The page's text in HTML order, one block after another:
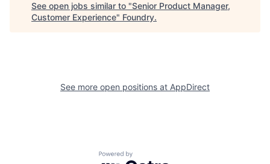
See open jobs similar to "Senior Product Manager,
Customer Experience" Foundry.
See more open positions at AppDirect
Powered by Getro.com